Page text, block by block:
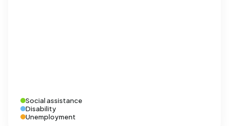
Social assistance
Disability
Unemployment